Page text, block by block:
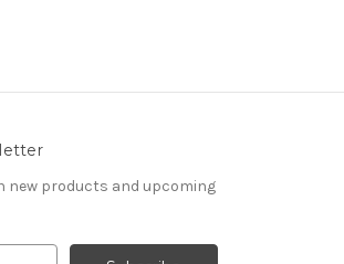
new products and upcoming